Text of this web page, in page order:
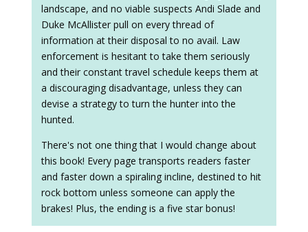
landscape, and no viable suspects Andi Slade and
Duke McAllister pull on every thread of
information at their disposal to no avail. Law
enforcement is hesitant to take them seriously
and their constant travel schedule keeps them at
a discouraging disadvantage, unless they can
devise a strategy to turn the hunter into the
hunted.
There's not one thing that I would change about
this book! Every page transports readers faster
and faster down a spiraling incline, destined to hit
rock bottom unless someone can apply the
brakes! Plus, the ending is a five star bonus!